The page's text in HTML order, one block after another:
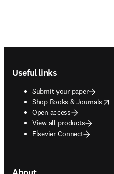
Useful links
Submit your paper
Shop Books & Journals
opens in new tab/window
Open access
View all products
Elsevier Connect